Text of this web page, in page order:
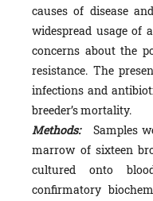
causes of disease
widespread usage of
concerns about the
resistance. The
infections and
breeder’s mortality.
Methods: Samples
marrow of sixteen
cultured onto
confirmatory